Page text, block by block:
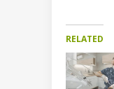
RELATED